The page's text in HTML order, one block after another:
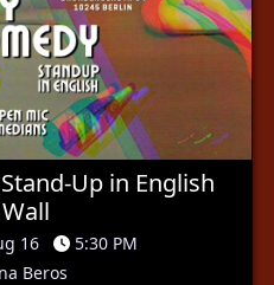
Up in English
16
5:30 PM
Beros